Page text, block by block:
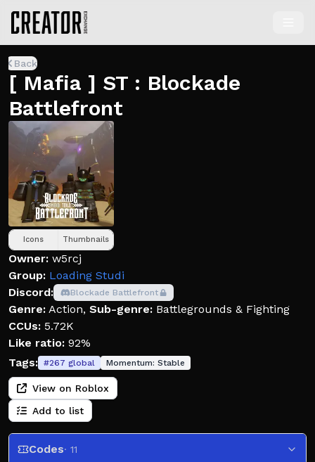
Back
[ Mafia ] ST : Blockade
Battlefront
Icons Thumbnails
Owner: w5rcj
Group: Loading Studi
Discord:
Blockade Battlefront
Genre: Action, Sub-genre: Battlegrounds & Fighting
CCUs: 5.72K
Like ratio: 92%
Tags: #267 global Momentum: Stable
View on Roblox
Add to list
Codes· 11